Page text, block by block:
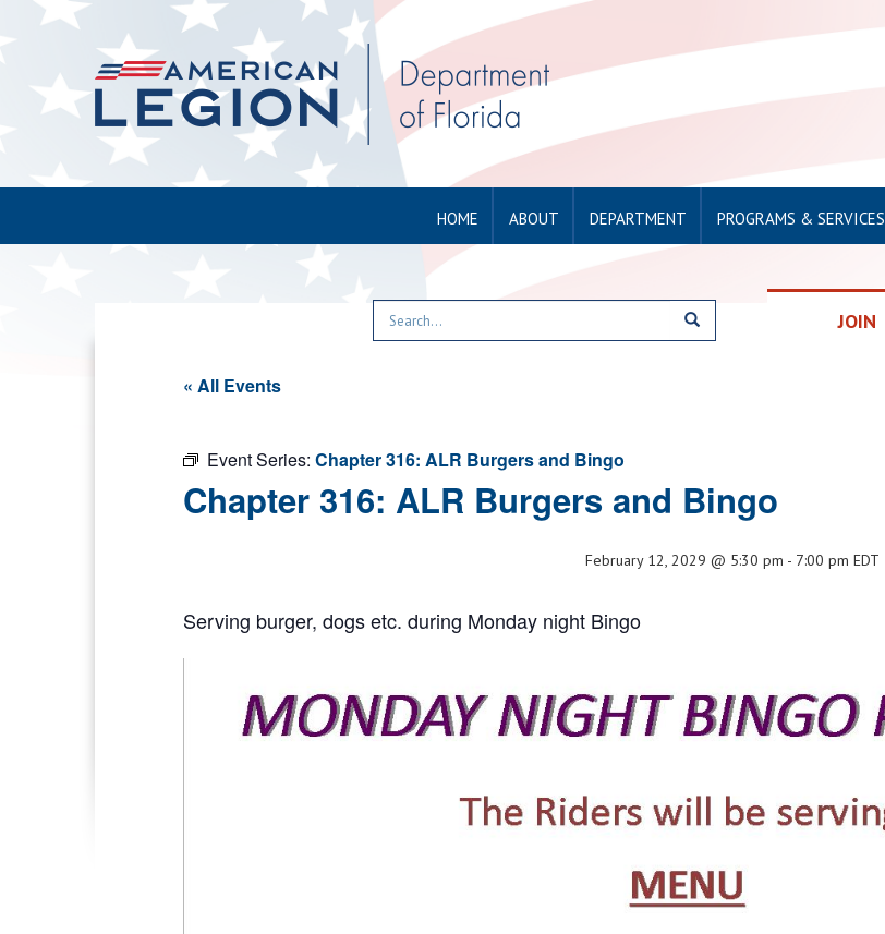
HOME ABOUT DEPARTMENT PROGRAMS & SERVICES
JOIN
« All Events
Event Series: Chapter 316: ALR Burgers and Bingo
Chapter 316: ALR Burgers and Bingo
February 12, 2029 @ 5:30 pm - 7:00 pm EDT
Serving burger, dogs etc. during Monday night Bingo